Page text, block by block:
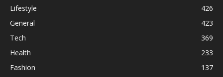
Lifestyle
426
General
423
Tech
369
Health
233
Fashion
137